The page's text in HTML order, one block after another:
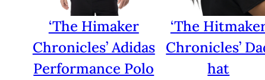
‘The Himaker
Chronicles’ Adidas
Performance Polo
‘The
Chronicles’
hat